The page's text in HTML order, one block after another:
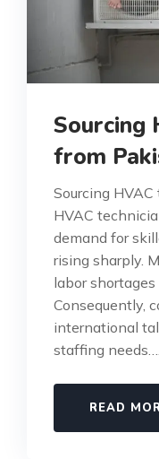
Sourcing
from
Sourcing
HVAC
demand for
rising sharply.
labor
Consequently,
international
staffing needs….
READ